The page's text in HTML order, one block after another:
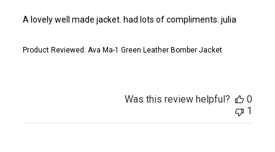
A lovely well made jacket. had lots of compliments. julia
Product Reviewed: Ava Ma-1 Green Leather Bomber Jacket
Was this review helpful?
0
1